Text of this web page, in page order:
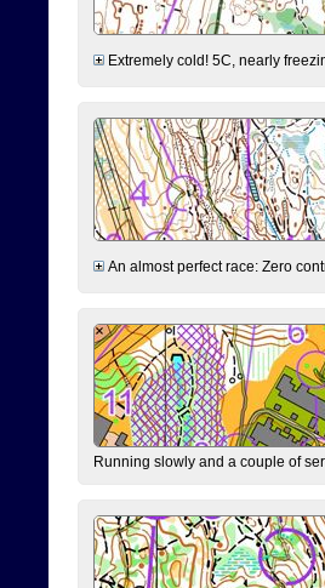
Extremely cold! 5C, nearly
An almost perfect race: Zero
Running slowly and a couple of